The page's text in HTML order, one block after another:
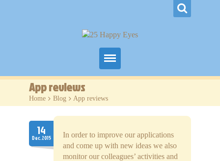
Home
Our Games
Contacts
App reviews
Home > Blog > App reviews
14
Dec.2015
In order to improve our applications
and come up with new ideas we also
monitor our colleagues’ activities and